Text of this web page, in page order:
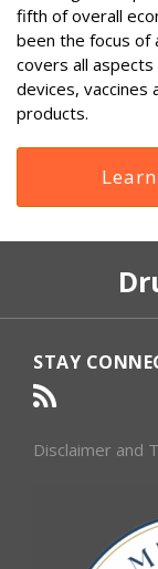
fifth of overall
been the focus of
covers all
devices, vaccines
products.
STAY
RSS
Disclaimer and